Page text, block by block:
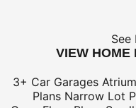
See
VIEW HOME
3+ Car Garages
Plans Narrow Lot